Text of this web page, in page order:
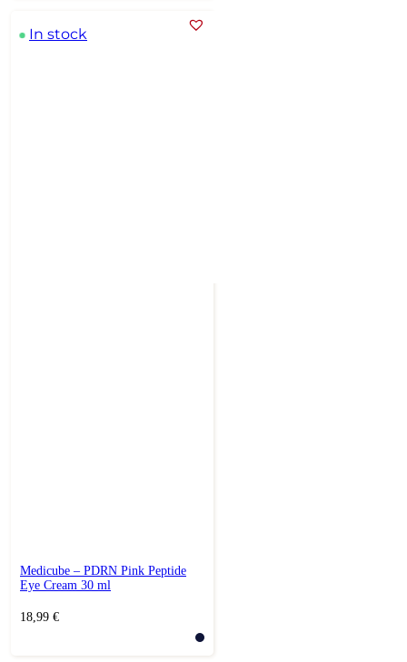
In stock
Medicube – PDRN Pink Peptide
Eye Cream 30 ml
18,99 €